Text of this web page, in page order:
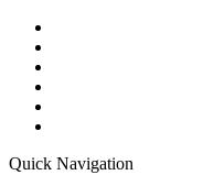
Quick Navigation